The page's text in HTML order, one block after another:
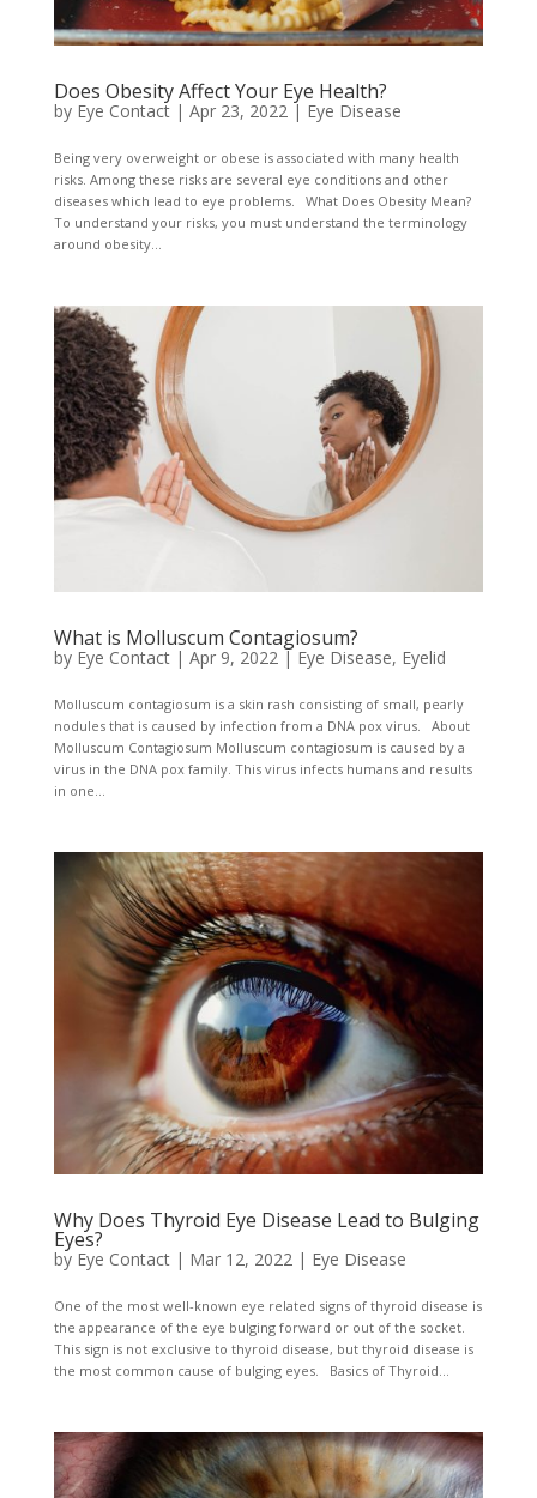
Does Obesity Affect Your Eye Health?
by Eye Contact| Apr 23, 2022| Eye Disease
Being very overweight or obese is associated with many health
risks. Among these risks are several eye conditions and other
diseases which lead to eye problems. What Does Obesity Mean?
To understand your risks, you must understand the terminology
around obesity...
What is Molluscum Contagiosum?
by Eye Contact| Apr 9, 2022| Eye Disease, Eyelid
Molluscum contagiosum is a skin rash consisting of small, pearly
nodules that is caused by infection from a DNA pox virus. About
Molluscum Contagiosum Molluscum contagiosum is caused by a
virus in the DNA pox family. This virus infects humans and results
in one...
Why Does Thyroid Eye Disease Lead to Bulging
Eyes?
by Eye Contact| Mar 12, 2022| Eye Disease
One of the most well-known eye related signs of thyroid disease is
the appearance of the eye bulging forward or out of the socket.
This sign is not exclusive to thyroid disease, but thyroid disease is
the most common cause of bulging eyes. Basics of Thyroid...